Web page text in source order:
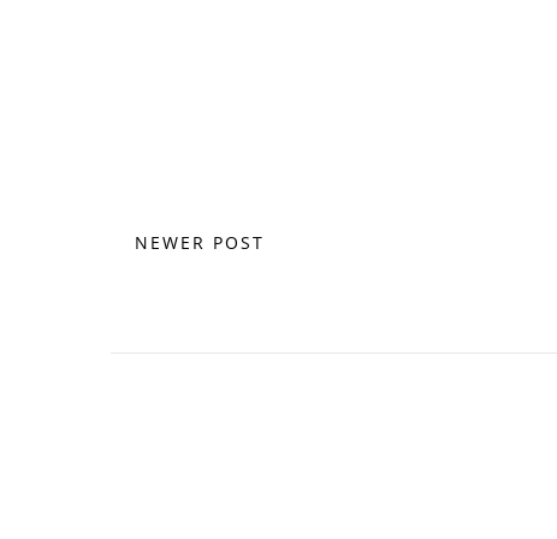
NEWER POST